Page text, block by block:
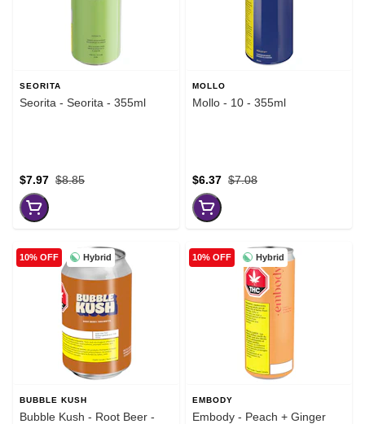
SEORITA
Seorita - Seorita - 355ml
$8.85
$7.97
MOLLO
Mollo - 10 - 355ml
$7.08
$6.37
Hybrid
10% OFF
BUBBLE KUSH
Bubble Kush - Root Beer -
Hybrid
10% OFF
EMBODY
Embody - Peach + Ginger